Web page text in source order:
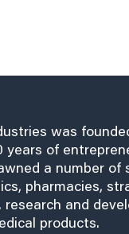
was
years of
a number of
pharmacies,
and
products.